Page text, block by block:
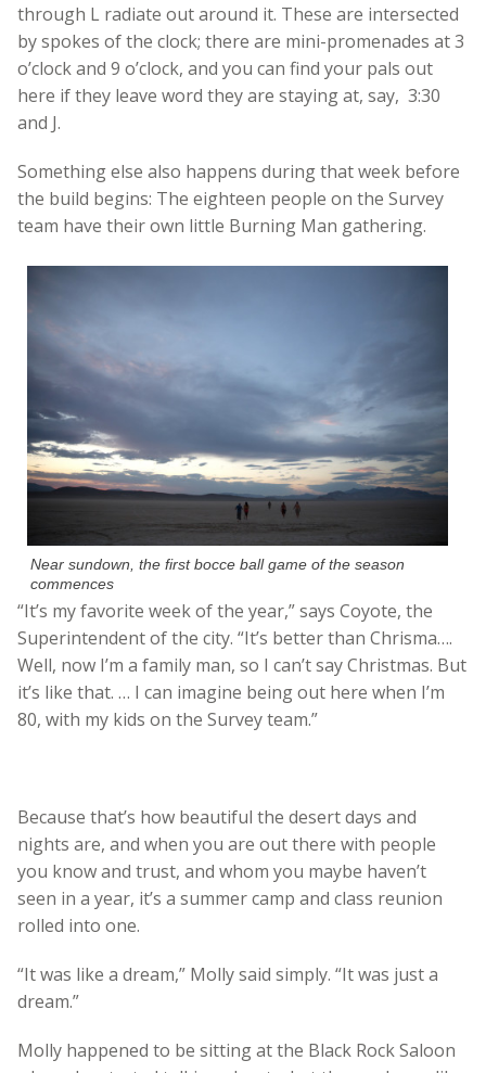
through L radiate out around it. These are intersected
by spokes of the clock; there are mini-promenades at 3
o’clock and 9 o’clock, and you can find your pals out
here if they leave word they are staying at, say, 3:30
and J.
Something else also happens during that week before
the build begins: The eighteen people on the Survey
team have their own little Burning Man gathering.
Near sundown, the first bocce ball game of the season
commences
“It’s my favorite week of the year,” says Coyote, the
Superintendent of the city. “It’s better than Chrisma….
Well, now I’m a family man, so I can’t say Christmas. But
it’s like that. … I can imagine being out here when I’m
80, with my kids on the Survey team.”
Because that’s how beautiful the desert days and
nights are, and when you are out there with people
you know and trust, and whom you maybe haven’t
seen in a year, it’s a summer camp and class reunion
rolled into one.
“It was like a dream,” Molly said simply. “It was just a
dream.”
Molly happened to be sitting at the Black Rock Saloon